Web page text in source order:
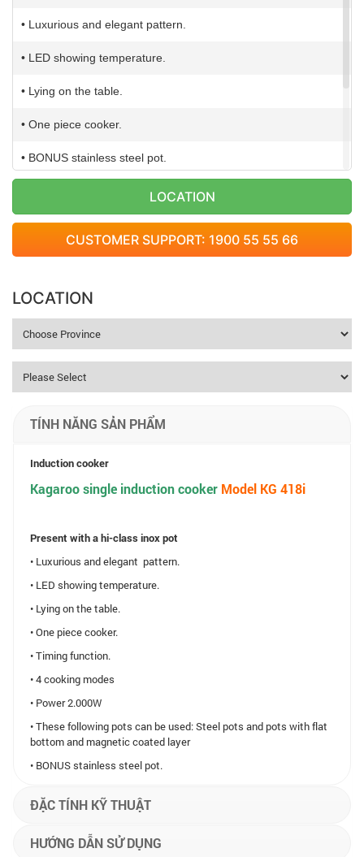
• Luxurious and elegant pattern.
• LED showing temperature.
• Lying on the table.
• One piece cooker.
• BONUS stainless steel pot.
• Voltage: 220-240V/50Hz
• Power: 2.000W
• Weight: 2,8 Kg
• Dimension: 318x383x67 mm
LOCATION
CUSTOMER SUPPORT: 1900 55 55 66
LOCATION
TÍNH NĂNG SẢN PHẨM
Induction cooker
Kagaroo single induction cooker Model KG 418i
Present with a hi-class inox pot
• Luxurious and elegant pattern.
• LED showing temperature.
• Lying on the table.
• One piece cooker.
• Timing function.
• 4 cooking modes
• Power 2.000W
• These following pots can be used: Steel pots and pots with flat
bottom and magnetic coated layer
• BONUS stainless steel pot.
ĐẶC TÍNH KỸ THUẬT
HƯỚNG DẪN SỬ DỤNG